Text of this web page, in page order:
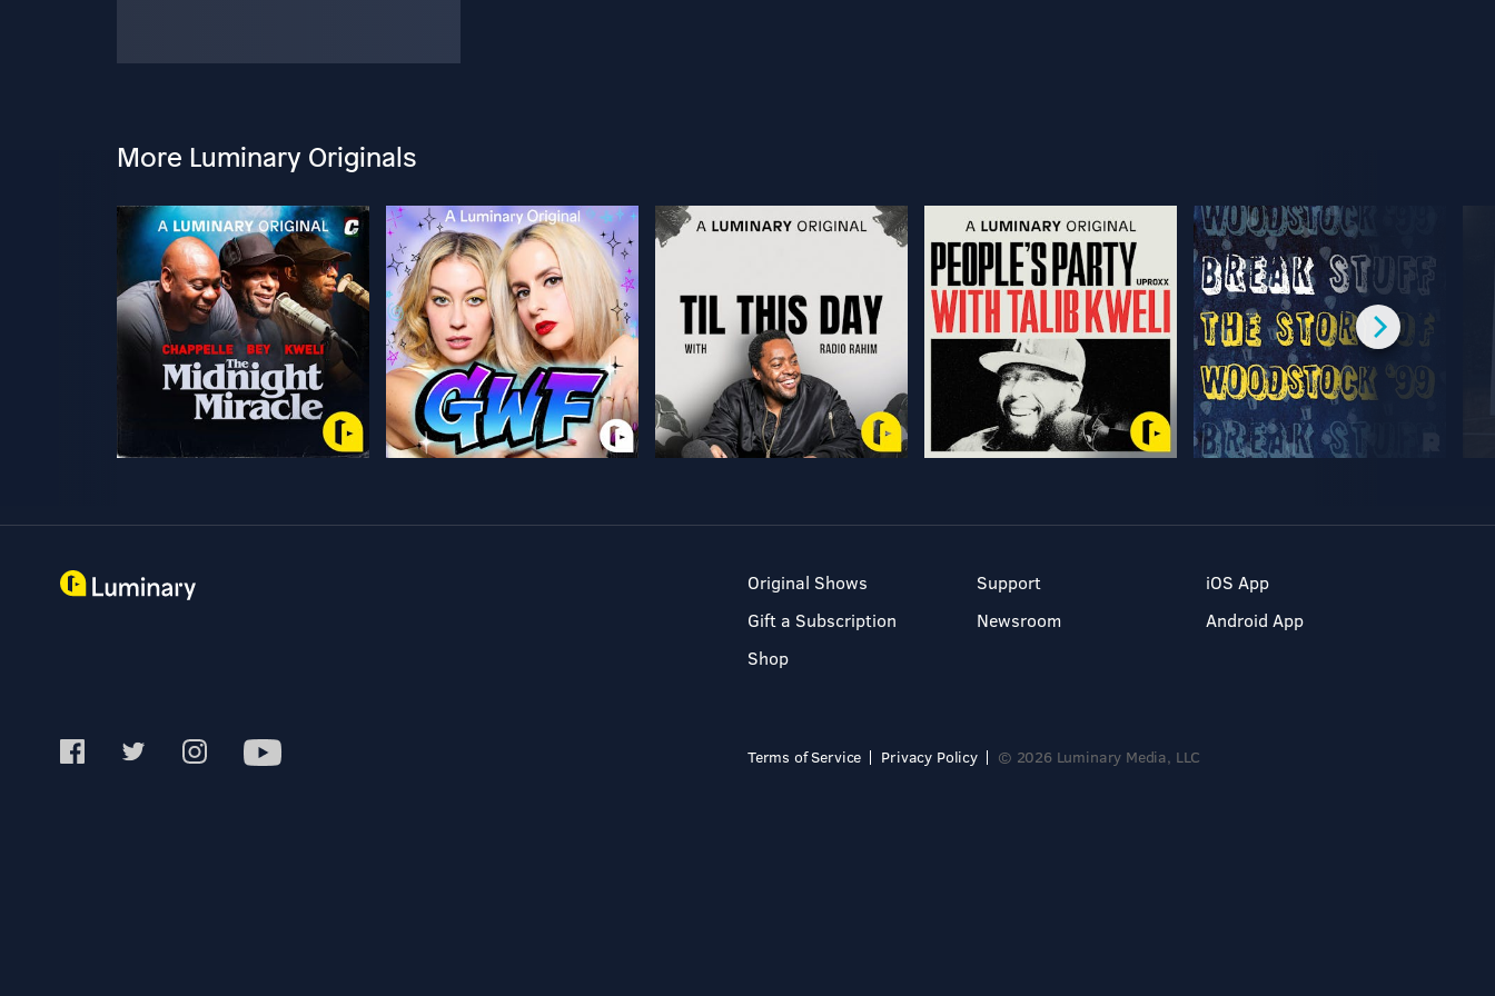
More Luminary Originals
Original Shows
Gift a Subscription
Shop
Support
Newsroom
iOS App
Android App
Terms of Service Privacy Policy © 2026 Luminary Media, LLC